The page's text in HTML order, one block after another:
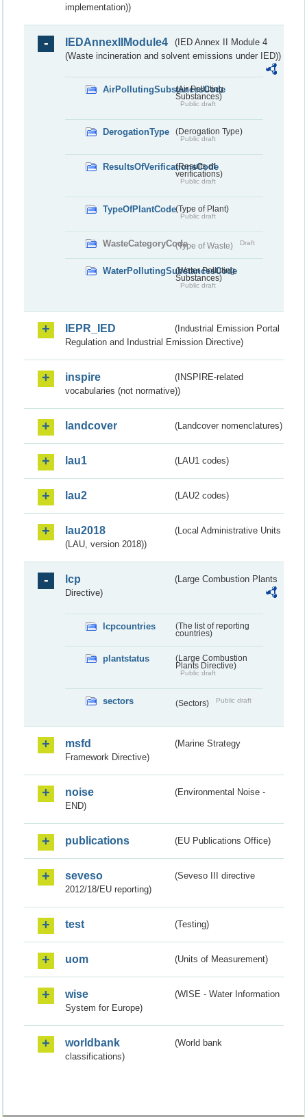
implementation))
IEDAnnexIIModule4
(IED Annex II Module 4
(Waste incineration and solvent emissions under IED))
AirPollutingSubstancesCode
(Air Polluting
Substances)
Public draft
DerogationType (Derogation Type)
Public draft
ResultsOfVerificationsCode
(Results of
verifications)
Public draft
TypeOfPlantCode(Type of Plant)
Public draft
WasteCategoryCode(Type of Waste) Draft
WaterPollutingSubstancesCode
(Water Polluting
Substances)
Public draft
IEPR_IED
(Industrial Emission Portal
Regulation and Industrial Emission Directive)
inspire
(INSPIRE-related
vocabularies (not normative))
landcover (Landcover nomenclatures)
lau1 (LAU1 codes)
lau2 (LAU2 codes)
lau2018
(Local Administrative Units
(LAU, version 2018))
lcp
(Large Combustion Plants
Directive)
lcpcountries
(The list of reporting
countries)
plantstatus
(Large Combustion
Plants Directive)
Public draft
sectors (Sectors) Public draft
msfd
(Marine Strategy
Framework Directive)
noise
(Environmental Noise -
END)
publications (EU Publications Office)
seveso
(Seveso III directive
2012/18/EU reporting)
test (Testing)
uom (Units of Measurement)
wise
(WISE - Water Information
System for Europe)
worldbank
(World bank
classifications)